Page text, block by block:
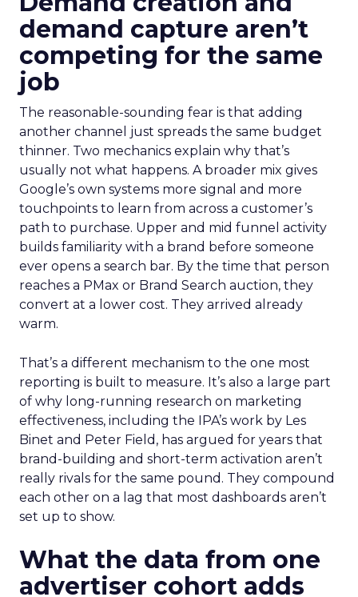
demand capture aren’t
competing for the same
job
The reasonable-sounding fear is that adding
another channel just spreads the same budget
thinner. Two mechanics explain why that’s
usually not what happens. A broader mix gives
Google’s own systems more signal and more
touchpoints to learn from across a customer’s
path to purchase. Upper and mid funnel activity
builds familiarity with a brand before someone
ever opens a search bar. By the time that person
reaches a PMax or Brand Search auction, they
convert at a lower cost. They arrived already
warm.
That’s a different mechanism to the one most
reporting is built to measure. It’s also a large part
of why long-running research on marketing
effectiveness, including the IPA’s work by Les
Binet and Peter Field, has argued for years that
brand-building and short-term activation aren’t
really rivals for the same pound. They compound
each other on a lag that most dashboards aren’t
set up to show.
What the data from one
advertiser cohort adds